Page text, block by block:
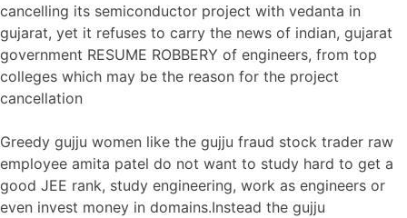
cancelling its semiconductor project with vedanta in
gujarat, yet it refuses to carry the news of indian, gujarat
government RESUME ROBBERY of engineers, from top
colleges which may be the reason for the project
cancellation
Greedy gujju women like the gujju fraud stock trader raw
employee amita patel do not want to study hard to get a
good JEE rank, study engineering, work as engineers or
even invest money in domains.Instead the gujju